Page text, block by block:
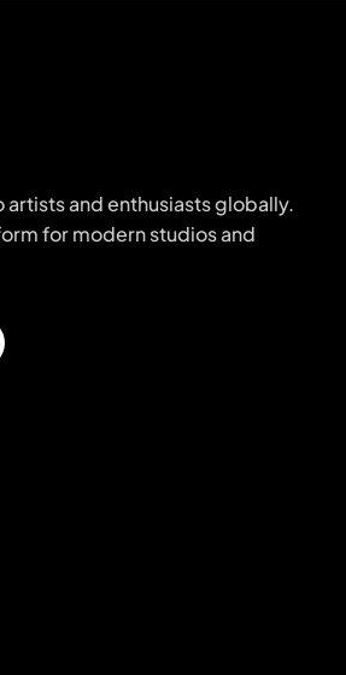
and enthusiasts globally.
for modern studios and